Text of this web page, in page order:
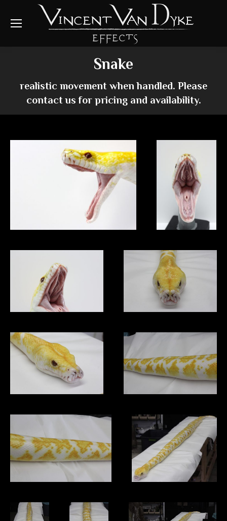
Snake
realistic movement when handled. Please
contact us for pricing and availability.